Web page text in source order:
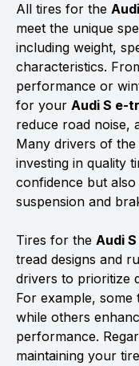
All tires for the
meet the unique
including weight,
characteristics.
performance or
for your Audi S e-
reduce road noise,
Many drivers of the
investing in quality
confidence but also
suspension and
Tires for the Audi
tread designs and
drivers to prioritize
For example,
while others
performance.
maintaining your